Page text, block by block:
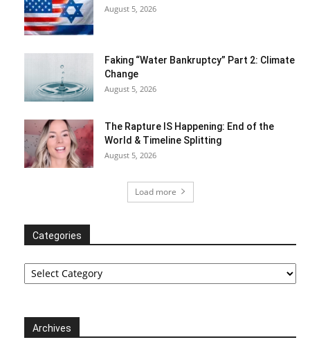
August 5, 2026
Faking “Water Bankruptcy” Part 2: Climate
Change
August 5, 2026
The Rapture IS Happening: End of the
World & Timeline Splitting
August 5, 2026
Load more
Categories
Categories
Archives